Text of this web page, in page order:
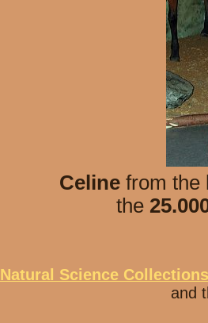
Celine from the
the
Natural Science Collections
and